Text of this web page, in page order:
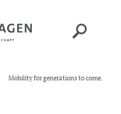
Mobility for generations to come.